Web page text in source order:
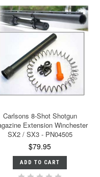
Carlsons 8-Shot Shotgun
Extension Winchester
SX2 / SX3 - PN04505
$79.95
ADD TO CART